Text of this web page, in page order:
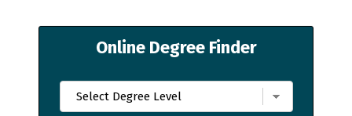
Online Degree Finder